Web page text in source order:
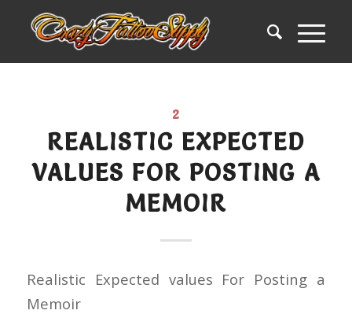
2
REALISTIC EXPECTED
VALUES FOR POSTING A
MEMOIR
Realistic Expected values For Posting a
Memoir